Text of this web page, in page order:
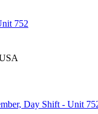
752
Day Shift - Unit